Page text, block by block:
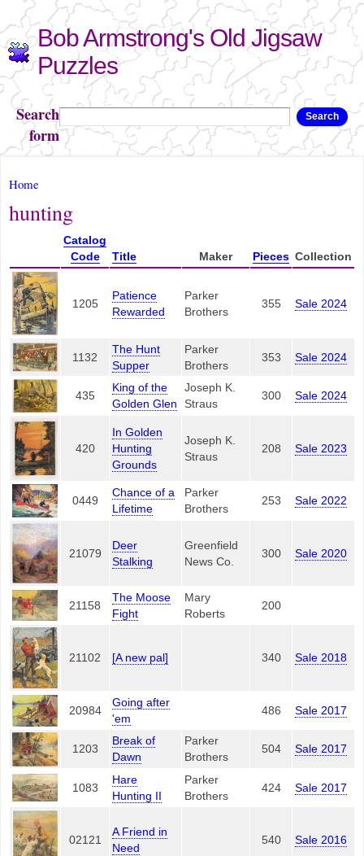
Skip to
main
content
Bob Armstrong's Old Jigsaw
Puzzles
Search
form
Search
You are here
Home
hunting
Catalog
Code
Title Maker Pieces Collection
1205
Patience
Rewarded
Parker
Brothers
355 Sale 2024
1132
The Hunt
Supper
Parker
Brothers
353 Sale 2024
435
King of the
Golden Glen
Joseph K.
Straus
300 Sale 2024
420
In Golden
Hunting
Grounds
Joseph K.
Straus
208 Sale 2023
0449
Chance of a
Lifetime
Parker
Brothers
253 Sale 2022
21079
Deer
Stalking
Greenfield
News Co.
300 Sale 2020
21158
The Moose
Fight
Mary
Roberts
200
21102 [A new pal] 340 Sale 2018
20984
Going after
'em
486 Sale 2017
1203
Break of
Dawn
Parker
Brothers
504 Sale 2017
1083
Hare
Hunting II
Parker
Brothers
424 Sale 2017
02121
A Friend in
Need
540 Sale 2016